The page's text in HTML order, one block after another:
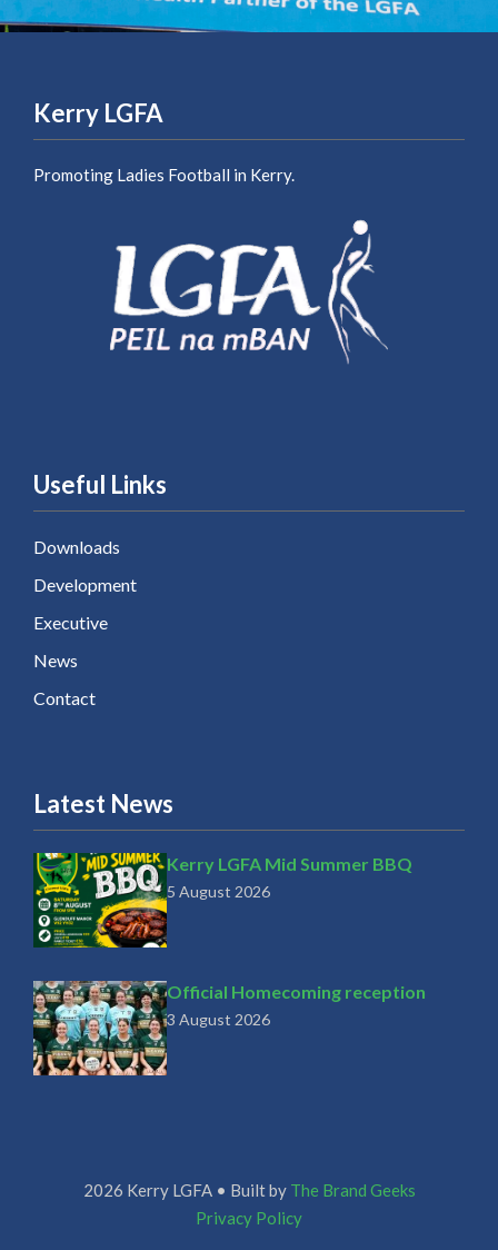
Kerry LGFA
Promoting Ladies Football in Kerry.
Useful Links
Downloads
Development
Executive
News
Contact
Latest News
Kerry LGFA Mid Summer BBQ
5 August 2026
Official Homecoming reception
3 August 2026
2026 Kerry LGFA • Built by The Brand Geeks
Privacy Policy